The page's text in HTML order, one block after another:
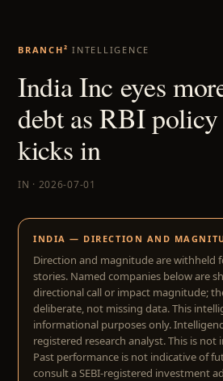
BRANCH² INTELLIGENCE
India Inc eyes
debt as RBI
kicks in
IN · 2026-07-01
INDIA — DIRECTION AND
Direction and magnitude are withheld
stories. Named companies below are
directional call or impact magnitude;
deliberate, not missing data. This
informational purposes only.
registered research analyst. This is not
Past performance is not indicative of
consult a SEBI-registered investment